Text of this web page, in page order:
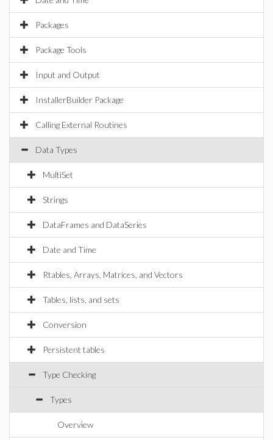
Packages
Package Tools
Input and Output
InstallerBuilder Package
Calling External Routines
Data Types
MultiSet
Strings
DataFrames and DataSeries
Date and Time
Rtables, Arrays, Matrices, and Vectors
Tables, lists, and sets
Conversion
Persistent tables
Type Checking
Types
Overview